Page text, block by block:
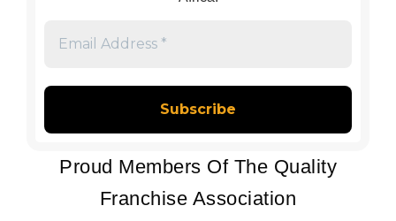
*
Proud Members Of The Quality
Franchise Association